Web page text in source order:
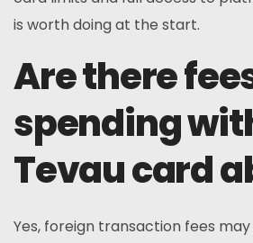
is worth doing at the start.
Are there
spending
Tevau card
Yes, foreign transaction fees